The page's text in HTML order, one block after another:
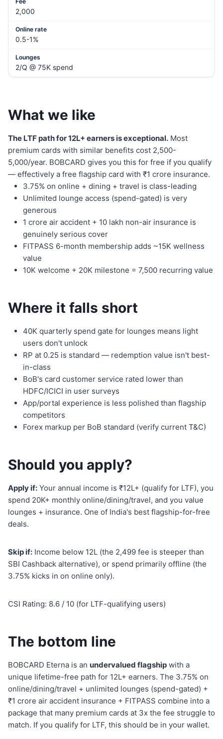
2,000
0.5-1%
2/Q @ 75K spend
What we like
The LTF path for 12L+ earners is exceptional. Most
premium cards with similar benefits cost 2,500-
5,000/year. BOBCARD gives you this for free if you qualify
— effectively a free flagship card with ₹1 crore insurance.
3.75% on online + dining + travel is class-leading
Unlimited lounge access (spend-gated) is very
generous
1 crore air accident + 10 lakh non-air insurance is
genuinely serious cover
FITPASS 6-month membership adds ~15K wellness
value
10K welcome + 20K milestone = 7,500 recurring value
Where it falls short
40K quarterly spend gate for lounges means light
users don't unlock
RP at 0.25 is standard — redemption value isn't best-
in-class
BoB's card customer service rated lower than
HDFC/ICICI in user surveys
App/portal experience is less polished than flagship
competitors
Forex markup per BoB standard (verify current T&C)
Should you apply?
Apply if: Your annual income is ₹12L+ (qualify for LTF), you
spend 20K+ monthly online/dining/travel, and you value
lounges + insurance. One of India's best flagship-for-free
deals.
Skip if: Income below 12L (the 2,499 fee is steeper than
SBI Cashback alternative), or spend primarily offline (the
3.75% kicks in on online only).
CSI Rating: 8.6 / 10 (for LTF-qualifying users)
The bottom line
BOBCARD Eterna is an undervalued flagship with a
unique lifetime-free path for 12L+ earners. The 3.75% on
online/dining/travel + unlimited lounges (spend-gated) +
₹1 crore air accident insurance + FITPASS combine into a
package that many premium cards at 3x the fee struggle to
match. If you qualify for LTF, this should be in your wallet.